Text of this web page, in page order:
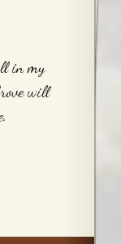
in my
will